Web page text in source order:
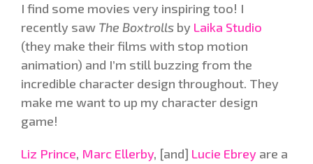
I find some movies very inspiring too! I
recently saw The Boxtrolls by Laika Studio
(they make their films with stop motion
animation) and I’m still buzzing from the
incredible character design throughout. They
make me want to up my character design
game!
Liz Prince, Marc Ellerby, [and] Lucie Ebrey are a